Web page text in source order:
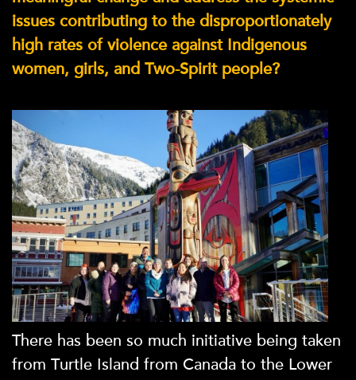
issues contributing to the disproportionately
high rates of violence against Indigenous
women, girls, and Two-Spirit people?
There has been so much initiative being taken
from Turtle Island from Canada to the Lower